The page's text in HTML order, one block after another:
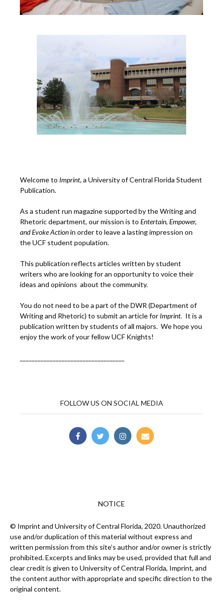
Welcome to Imprint, a University of Central Florida Student
Publication.
As a student run magazine supported by the Writing and
Rhetoric department, our mission is to Entertain, Empower,
andEvoke Actionin order to leave a lasting impression on
the UCF student population.
This publication reflects articles written by student
writers who are looking for an opportunity to voice their
ideas and opinions about the community.
You do not need to be a part of the DWR (Department of
Writing and Rhetoric) to submit an article for Imprint. It is a
publication written by students of all majors. We hope you
enjoy the work of your fellow UCF Knights!
FOLLOW US ON SOCIAL MEDIA
NOTICE
© Imprint and University of Central Florida, 2020. Unauthorized
use and/or duplication of this material without express and
written permission from this site’s author and/or owner is strictly
prohibited. Excerpts and links may be used, provided that full and
clear credit is given to University of Central Florida, Imprint, and
the content author with appropriate and specific direction to the
original content.